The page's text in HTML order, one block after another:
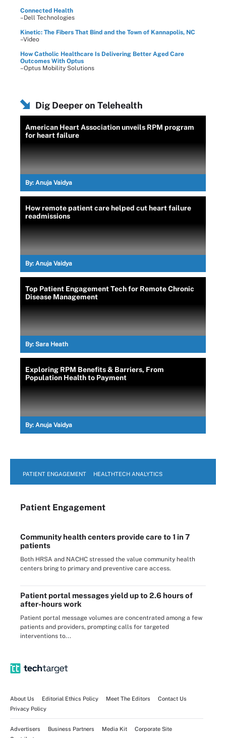
Connected Health
–Dell Technologies
Kinetic: The Fibers That Bind and the Town of Kannapolis, NC
–Video
How Catholic Healthcare Is Delivering Better Aged Care
Outcomes With Optus
–Optus Mobility Solutions
Dig Deeper on Telehealth
American Heart Association unveils RPM program
for heart failure
By: Anuja Vaidya
How remote patient care helped cut heart failure
readmissions
By: Anuja Vaidya
Top Patient Engagement Tech for Remote Chronic
Disease Management
By: Sara Heath
Exploring RPM Benefits & Barriers, From
Population Health to Payment
By: Anuja Vaidya
PATIENT ENGAGEMENT HEALTHTECH ANALYTICS
Patient Engagement
Community health centers provide care to 1 in 7
patients
Both HRSA and NACHC stressed the value community health
centers bring to primary and preventive care access.
Patient portal messages yield up to 2.6 hours of
after-hours work
Patient portal message volumes are concentrated among a few
patients and providers, prompting calls for targeted
interventions to...
About Us Editorial Ethics Policy Meet The Editors
Contact Us
Privacy Policy
Advertisers Business Partners Media Kit
Corporate Site